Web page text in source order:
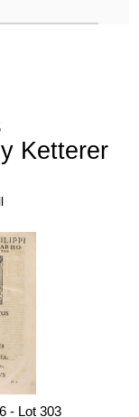
Ketterer
- Lot 303